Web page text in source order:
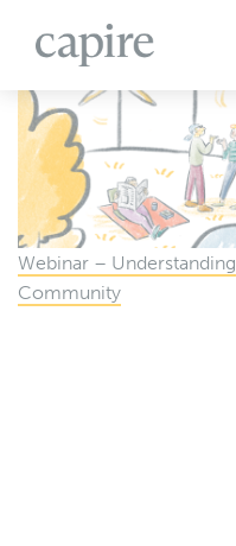
Podcasts
Publications
Webinar – Understanding
Community